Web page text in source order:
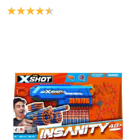
Product rating: 4.5